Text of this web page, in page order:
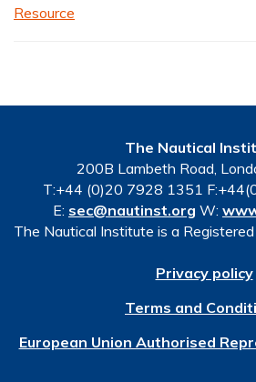
Resource
The Nautical
200B Lambeth Road,
T:+44 (0)20 7928 1351
E: sec@nautinst.org W:
The Nautical Institute is a
Privacy policy
Terms and
European Union Authorised